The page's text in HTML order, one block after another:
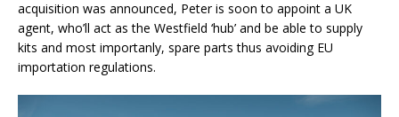
acquisition was announced, Peter is soon to appoint a UK
agent, who’ll act as the Westfield ‘hub’ and be able to supply
kits and most importanly, spare parts thus avoiding EU
importation regulations.